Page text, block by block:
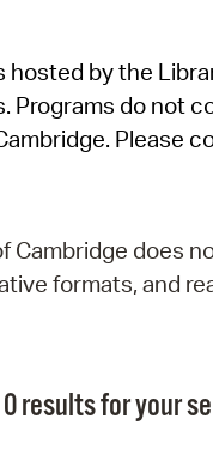
hosted by the
Programs do not
Please
Cambridge does
formats, and
results for your